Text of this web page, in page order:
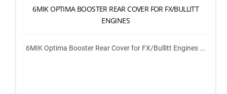
6MIK OPTIMA BOOSTER REAR COVER FOR FX/BULLITT
ENGINES
6MIK Optima Booster Rear Cover for FX/Bullitt Engines ...